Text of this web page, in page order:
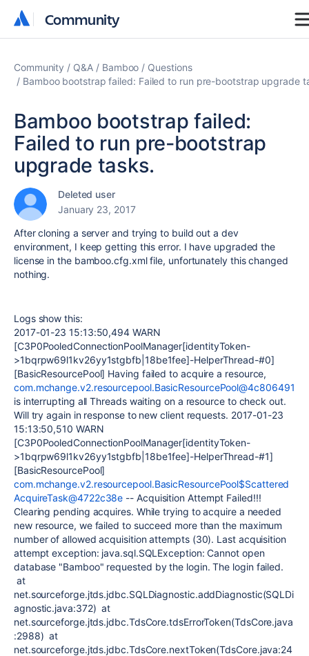
Community
Community
Community Q&A Bamboo
Questions
Bamboo bootstrap failed: Failed to run pre-bootstrap upgrade
Bamboo bootstrap failed:
Failed to run pre-bootstrap
upgrade tasks.
Deleted user
January 23, 2017
After cloning a server and trying to build out a dev
environment, I keep getting this error. I have upgraded the
license in the bamboo.cfg.xml file, unfortunately this changed
nothing.
Logs show this:
2017-01-23 15:13:50,494 WARN
[C3P0PooledConnectionPoolManager[identityToken-
>1bqrpw69l1kv26yy1stgbfb|18be1fee]-HelperThread-#0]
[BasicResourcePool] Having failed to acquire a resource,
com.mchange.v2.resourcepool.BasicResourcePool@4c806491
is interrupting all Threads waiting on a resource to check out.
Will try again in response to new client requests. 2017-01-23
15:13:50,510 WARN
[C3P0PooledConnectionPoolManager[identityToken-
>1bqrpw69l1kv26yy1stgbfb|18be1fee]-HelperThread-#1]
[BasicResourcePool]
com.mchange.v2.resourcepool.BasicResourcePool$Scattered
AcquireTask@4722c38e -- Acquisition Attempt Failed!!!
Clearing pending acquires. While trying to acquire a needed
new resource, we failed to succeed more than the maximum
number of allowed acquisition attempts (30). Last acquisition
attempt exception: java.sql.SQLException: Cannot open
database "Bamboo" requested by the login. The login failed.
at
net.sourceforge.jtds.jdbc.SQLDiagnostic.addDiagnostic(SQLDi
agnostic.java:372) at
net.sourceforge.jtds.jdbc.TdsCore.tdsErrorToken(TdsCore.java
:2988) at
net.sourceforge.jtds.jdbc.TdsCore.nextToken(TdsCore.java:24